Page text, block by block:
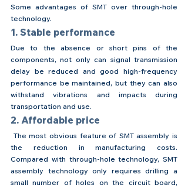
Some advantages of SMT over through-hole
technology.
1. Stable performance
Due to the absence or short pins of the
components, not only can signal transmission
delay be reduced and good high-frequency
performance be maintained, but they can also
withstand vibrations and impacts during
transportation and use.
2. Affordable price
The most obvious feature of SMT assembly is
the reduction in manufacturing costs.
Compared with through-hole technology, SMT
assembly technology only requires drilling a
small number of holes on the circuit board,